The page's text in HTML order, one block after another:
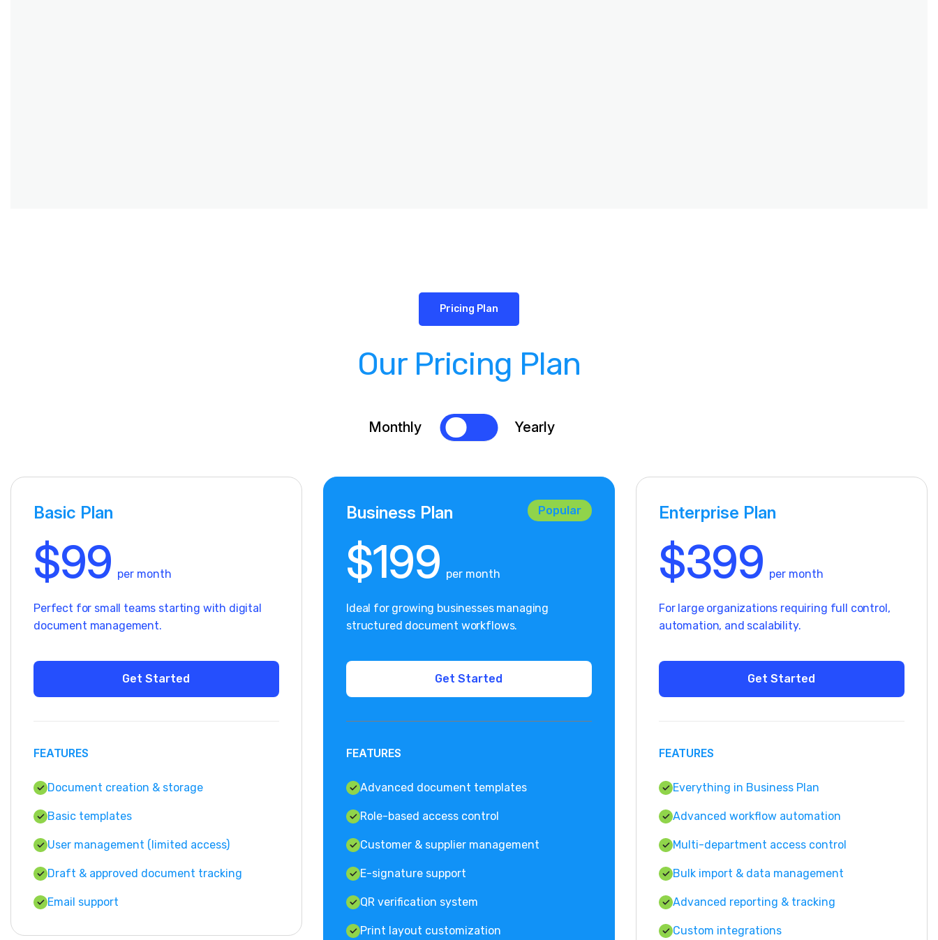
Pricing Plan
Our Pricing Plan
Monthly Yearly
Basic Plan
$99per month
Perfect for small teams starting with digital
document management.
FEATURES
Document creation & storage
Basic templates
User management (limited access)
Draft & approved document tracking
Email support
Popular
Business Plan
$199per month
Ideal for growing businesses managing
structured document workflows.
FEATURES
Advanced document templates
Role-based access control
Customer & supplier management
E-signature support
QR verification system
Print layout customization
Enterprise Plan
$399per month
For large organizations requiring full control,
automation, and scalability.
FEATURES
Everything in Business Plan
Advanced workflow automation
Multi-department access control
Bulk import & data management
Advanced reporting & tracking
Custom integrations